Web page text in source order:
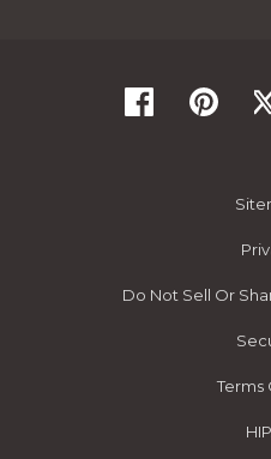
Do Not Sell Or
Terms